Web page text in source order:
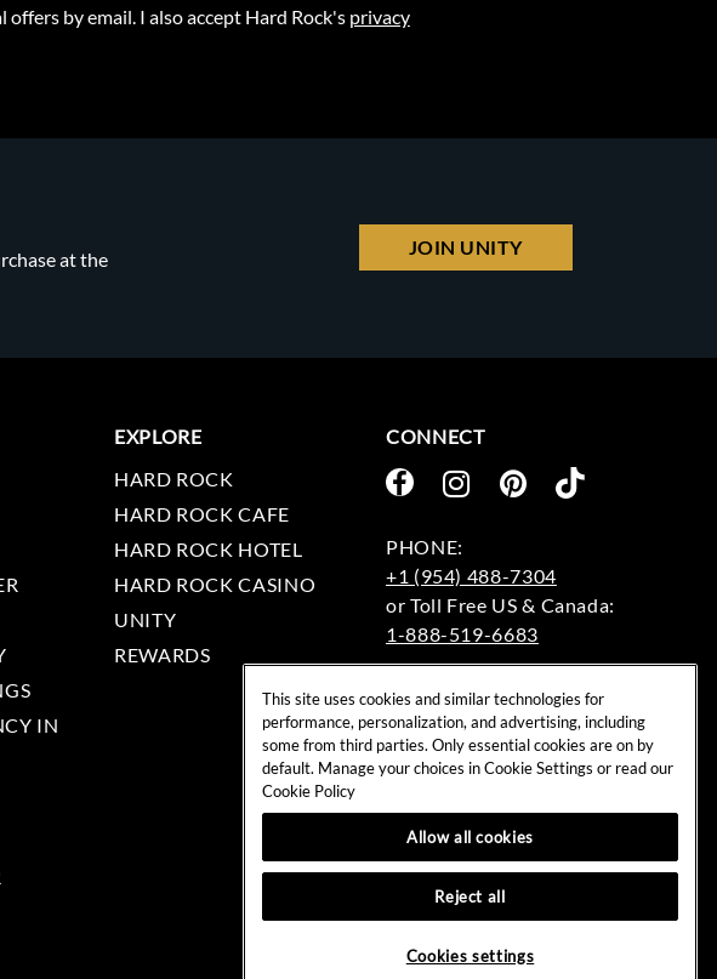
offers by email. I also accept Hard Rock's privacy
at the
JOIN UNITY
IN
EXPLORE
HARD ROCK
HARD ROCK CAFE
HARD ROCK HOTEL
HARD ROCK CASINO
UNITY
REWARDS
CONNECT
+1 (954) 488-7304
1-888-519-6683
rockshop@hardrock.com
This site uses cookies and similar technologies for
performance, personalization, and advertising, including
some from third parties. Only essential cookies are on by
default. Manage your choices in Cookie Settings or read our
Cookie Policy
Allow all cookies
Reject all
Cookies settings